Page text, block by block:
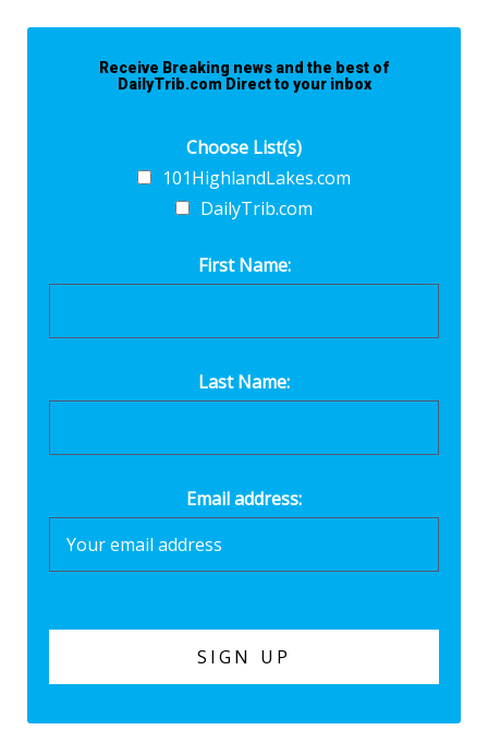
Receive Breaking news and the best of
DailyTrib.com Direct to your inbox
Choose List(s)
101HighlandLakes.com
DailyTrib.com
First Name:
Last Name:
Email address: